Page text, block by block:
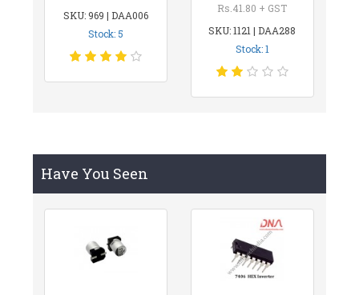
SKU: 969 | DAA006
Stock: 5
Rs.41.80 + GST
SKU: 1121 | DAA288
Stock: 1
Have You Seen